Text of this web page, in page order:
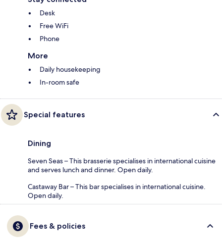
Desk
Free WiFi
Phone
More
Daily housekeeping
In-room safe
Special features
Dining
Seven Seas – This brasserie specialises in international cuisine
and serves lunch and dinner. Open daily.
Castaway Bar – This bar specialises in international cuisine.
Open daily.
Fees & policies